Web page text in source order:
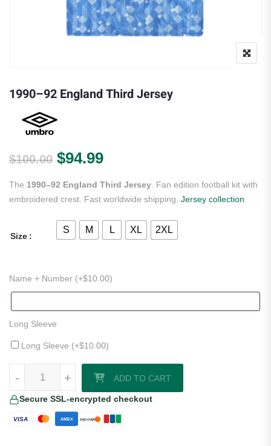
1990–92 England Third Jersey
$100.00 Original price was: $100.00.
$94.99Current price is: $94.99.
The 1990–92 England Third Jersey . Fan edition football kit with
embroidered crest. Fast worldwide shipping. Jersey collection
Size
S M L XL 2XL
Name + Number (+$10.00)
Long Sleeve
Long Sleeve (+$10.00)
+
- ADD TO CART
Secure SSL-encrypted checkout
VISA AMEX DISCOVER